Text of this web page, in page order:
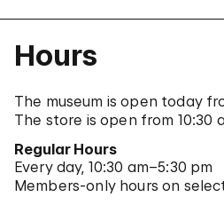
Hours
The museum is open today
The store is open from 10:30
Regular Hours
Every day, 10:30 am–5:30 pm
Members-only hours on